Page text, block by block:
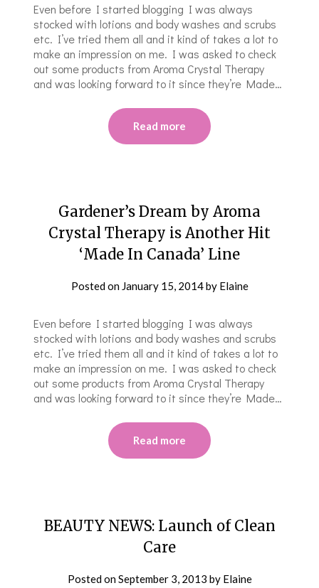
Even before I started blogging I was always
stocked with lotions and body washes and scrubs
etc. I’ve tried them all and it kind of takes a lot to
make an impression on me. I was asked to check
out some products from Aroma Crystal Therapy
and was looking forward to it since they’re Made…
Read more
Gardener’s Dream by Aroma
Crystal Therapy is Another Hit
‘Made In Canada’ Line
Posted on January 15, 2014by Elaine
Even before I started blogging I was always
stocked with lotions and body washes and scrubs
etc. I’ve tried them all and it kind of takes a lot to
make an impression on me. I was asked to check
out some products from Aroma Crystal Therapy
and was looking forward to it since they’re Made…
Read more
BEAUTY NEWS: Launch of Clean
Care
Posted onSeptember 3, 2013 by Elaine